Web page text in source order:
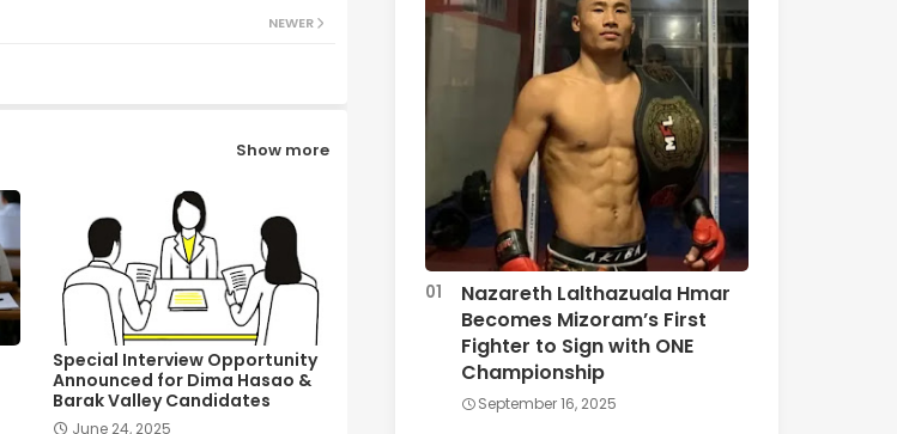
NEWER
Show more
Special Interview Opportunity
Announced for Dima Hasao &
Barak Valley Candidates
June 24, 2025
Nazareth Lalthazuala Hmar
Becomes Mizoram’s First
Fighter to Sign with ONE
Championship
September 16, 2025